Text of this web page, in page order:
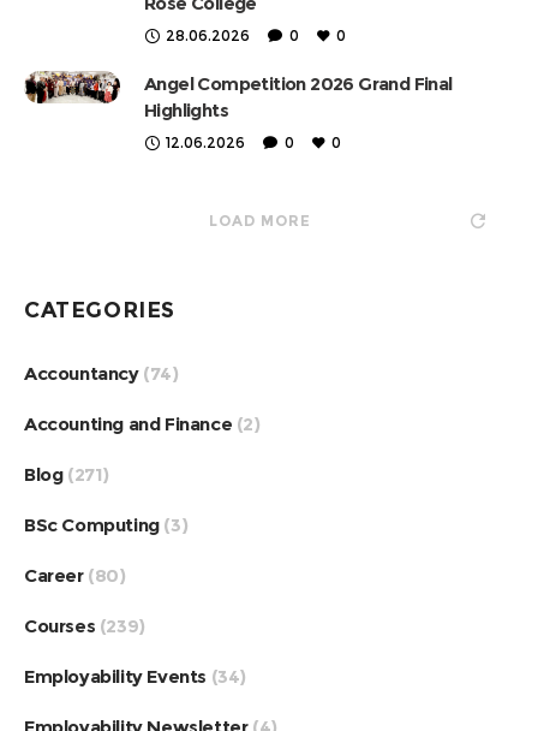
28.06.2026 0 0
Angel Competition 2026 Grand Final
Highlights
12.06.2026 0 0
LOAD MORE
CATEGORIES
Accountancy(74)
Accounting and Finance (2)
Blog(271)
BSc Computing(3)
Career(80)
Courses (239)
Employability Events (34)